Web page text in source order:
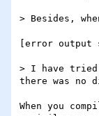
> Besides,
[error output
> I have tried
there was no
When you